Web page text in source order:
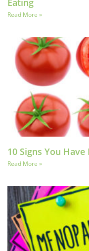
Eating
Read More »
10 Signs You
Read More »